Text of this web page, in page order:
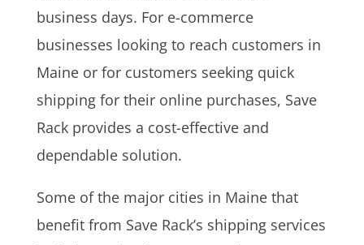
business days. For e-commerce
businesses looking to reach customers in
Maine or for customers seeking quick
shipping for their online purchases, Save
Rack provides a cost-effective and
dependable solution.
Some of the major cities in Maine that
benefit from Save Rack’s shipping services